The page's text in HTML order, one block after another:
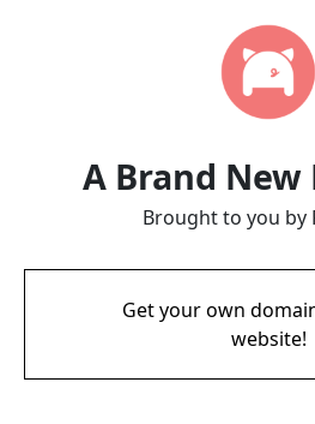
A Brand New
Brought to you by
Get your own
website!